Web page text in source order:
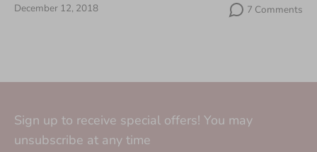
December 12, 2018 7 Comments
Sign up to receive special offers! You may
unsubscribe at any time